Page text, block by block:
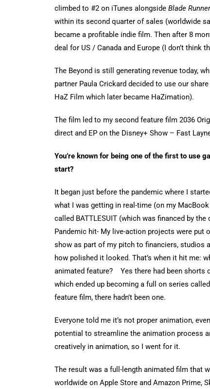
climbed to #2 on iTunes alongside Blade
within its second quarter of sales (worldwide
became a profitable indie film. Then after 8
deal for US / Canada and Europe (I don’t think
The Beyond is still generating revenue today,
partner Paula Crickard decided to use our
HaZ Film which later became HaZimation).
The film led to my second feature film 2036
direct and EP on the Disney+ Show – Fast
You’re known for being one of the first to use
start?
It began just before the pandemic where I
what I was getting in real-time (on my
called BATTLESUIT (which was financed by
Pandemic hit- My live-action projects were put
show as part of my pitch to financiers, studios
how polished it looked. That’s when it hit me:
animated feature? Yes there had been shorts
which ended up becoming a full on series
feature film, there hadn’t been one.
Everyone told me it’s not proper animation,
potential to streamline the animation process
creatively in animation, so I went for it.
The result was a full-length animated film that
worldwide on Apple Store and Amazon Prime,